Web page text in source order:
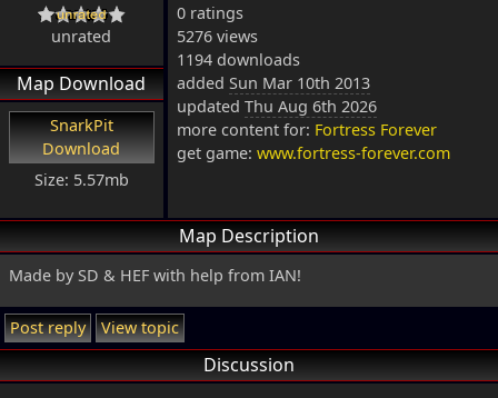
unrated
Map Download
SnarkPit
Download
Size: 5.57mb
0 ratings
5276 views
1194 downloads
added Sun Mar 10th 2013
updated Thu Aug 6th 2026
more content for: Fortress Forever
get game: www.fortress-forever.com
Map Description
Made by SD & HEF with help from IAN!
Post reply View topic
Discussion